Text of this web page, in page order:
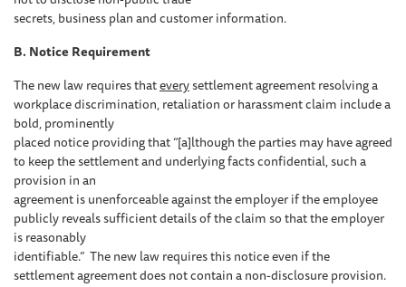
secrets, business plan and customer information.
B. Notice Requirement
The new law requires thateverysettlement agreement resolving a
workplace discrimination, retaliation or harassment claim include a
bold, prominently
placed notice providing that “[a]lthough the parties may have agreed
to keep the settlement and underlying facts confidential, such a
provision in an
agreement is unenforceable against the employer if the employee
publicly reveals sufficient details of the claim so that the employer
is reasonably
identifiable.” The new law requires this notice even if the
settlement agreement does not contain a non-disclosure provision.